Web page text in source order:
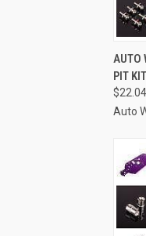
AUTO
PIT
$22.04
Auto